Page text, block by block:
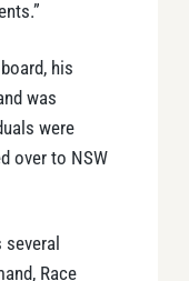
his
was
were
over to NSW
Race